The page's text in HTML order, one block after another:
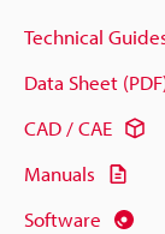
Technical
Data Sheet
CAD / CAE
Manuals
Software